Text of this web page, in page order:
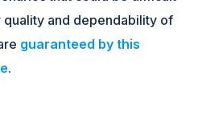
quality and dependability of
guaranteed by this
.